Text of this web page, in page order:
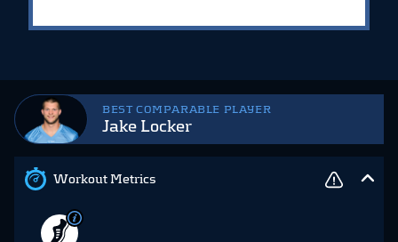
BEST COMPARABLE PLAYER
Jake Locker
Workout Metrics